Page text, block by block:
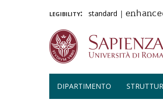
legibility: standard |
DIPARTIMENTO